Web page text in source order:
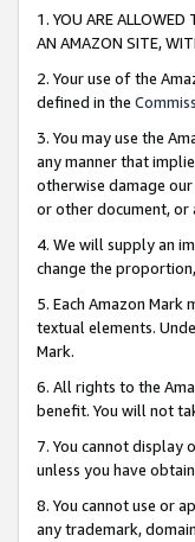
1. YOU ARE ALLOWED
AN AMAZON SITE,
2. Your use of the
defined in the
3. You may use the
any manner that
otherwise damage
or other document, or
4. We will supply an
change the
5. Each Amazon
textual elements.
Mark.
6. All rights to the
benefit. You will not
7. You cannot display
unless you have
8. You cannot use or
any trademark,